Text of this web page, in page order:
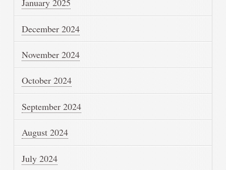
January 2025
December 2024
November 2024
October 2024
September 2024
August 2024
July 2024